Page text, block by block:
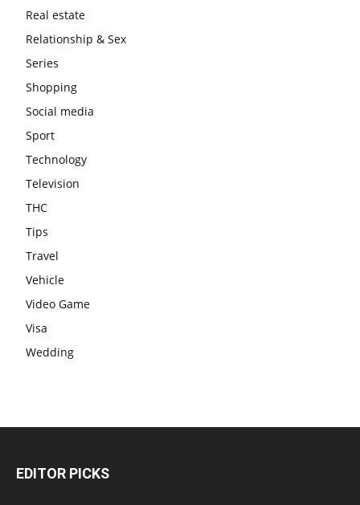
Real estate
Relationship & Sex
Series
Shopping
Social media
Sport
Technology
Television
THC
Tips
Travel
Vehicle
Video Game
Visa
Wedding
EDITOR PICKS